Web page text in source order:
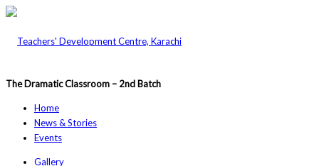
The Dramatic Classroom – 2nd Batch
Home
News & Stories
Events
Gallery